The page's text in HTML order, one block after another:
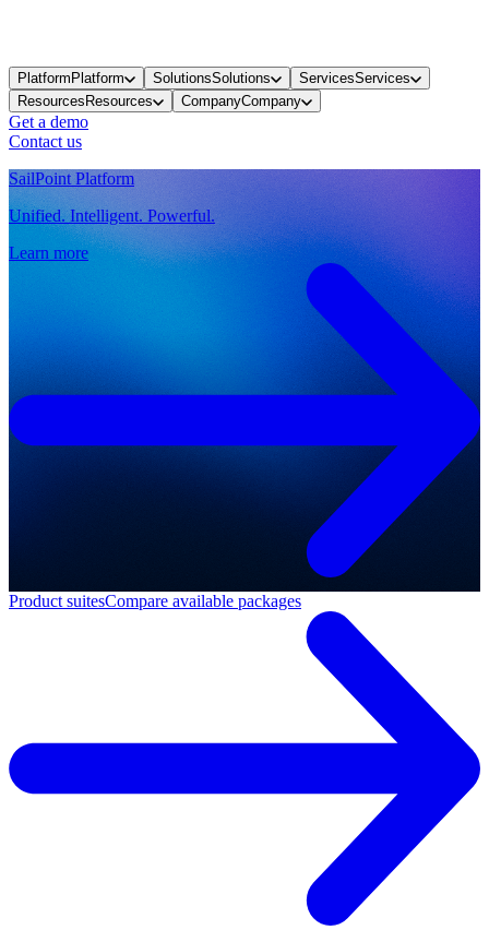
PlatformPlatform SolutionsSolutions ServicesServices
ResourcesResources CompanyCompany
Get a demo
Contact us
SailPoint Platform
Unified. Intelligent. Powerful.
Learn more
Product suitesCompare available packages